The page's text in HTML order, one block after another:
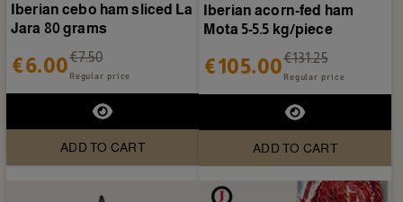
Iberian cebo ham sliced La
Jara 80 grams
€6.00€7.50
Regular price
ADD TO CART
Iberian acorn-fed ham
Mota 5-5.5 kg/piece
€105.00€131.25
Regular price
ADD TO CART